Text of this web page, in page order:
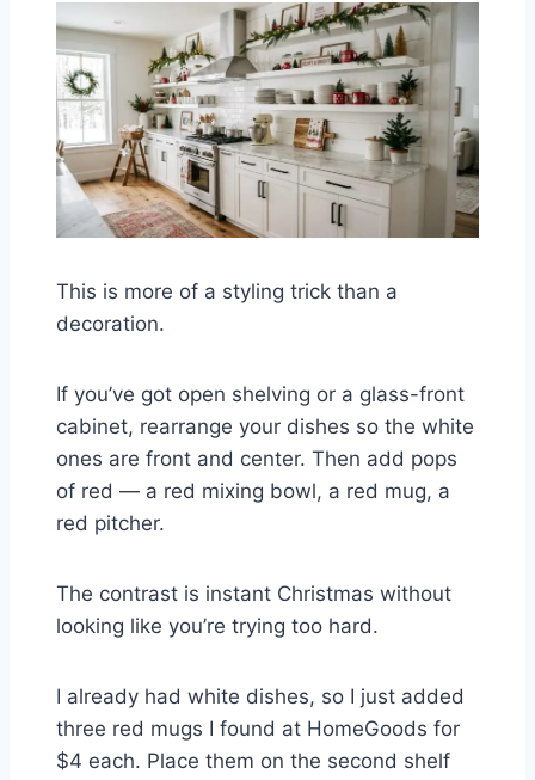
This is more of a styling trick than a
decoration.
If you’ve got open shelving or a glass-front
cabinet, rearrange your dishes so the white
ones are front and center. Then add pops
of red — a red mixing bowl, a red mug, a
red pitcher.
The contrast is instant Christmas without
looking like you’re trying too hard.
I already had white dishes, so I just added
three red mugs I found at HomeGoods for
$4 each. Place them on the second shelf